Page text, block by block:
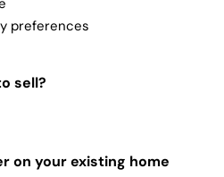
preferences
sell?
on your existing home